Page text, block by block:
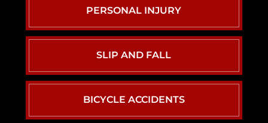
PERSONAL INJURY
SLIP AND FALL
BICYCLE ACCIDENTS